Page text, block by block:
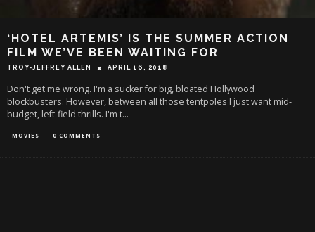
‘HOTEL ARTEMIS’ IS THE SUMMER ACTION
FILM WE’VE BEEN WAITING FOR
TROY-JEFFREY ALLEN APRIL 16, 2018
Don't get me wrong. I'm a sucker for big, bloated Hollywood
blockbusters. However, between all those tentpoles I just want mid-
budget, left-field thrills. I'm t...
MOVIES 0 COMMENTS